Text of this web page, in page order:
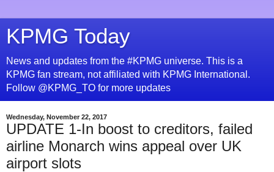
KPMG Today
News and updates from the #KPMG universe. This is a
KPMG fan stream, not affiliated with KPMG International.
Follow @KPMG_TO for more updates
Wednesday, November 22, 2017
UPDATE 1-In boost to creditors, failed
airline Monarch wins appeal over UK
airport slots